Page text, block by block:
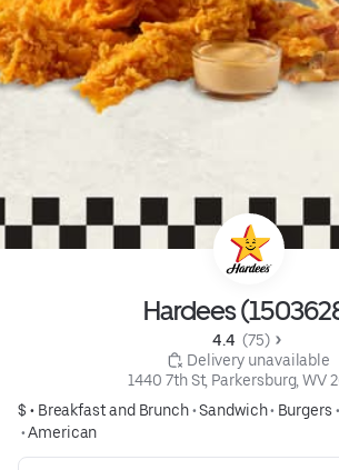
Hardees
4.4 (75)
Delivery unavailable
1440 7th St, Parkersburg, WV
$ • Breakfast and Brunch•Sandwich• Burgers •
•American